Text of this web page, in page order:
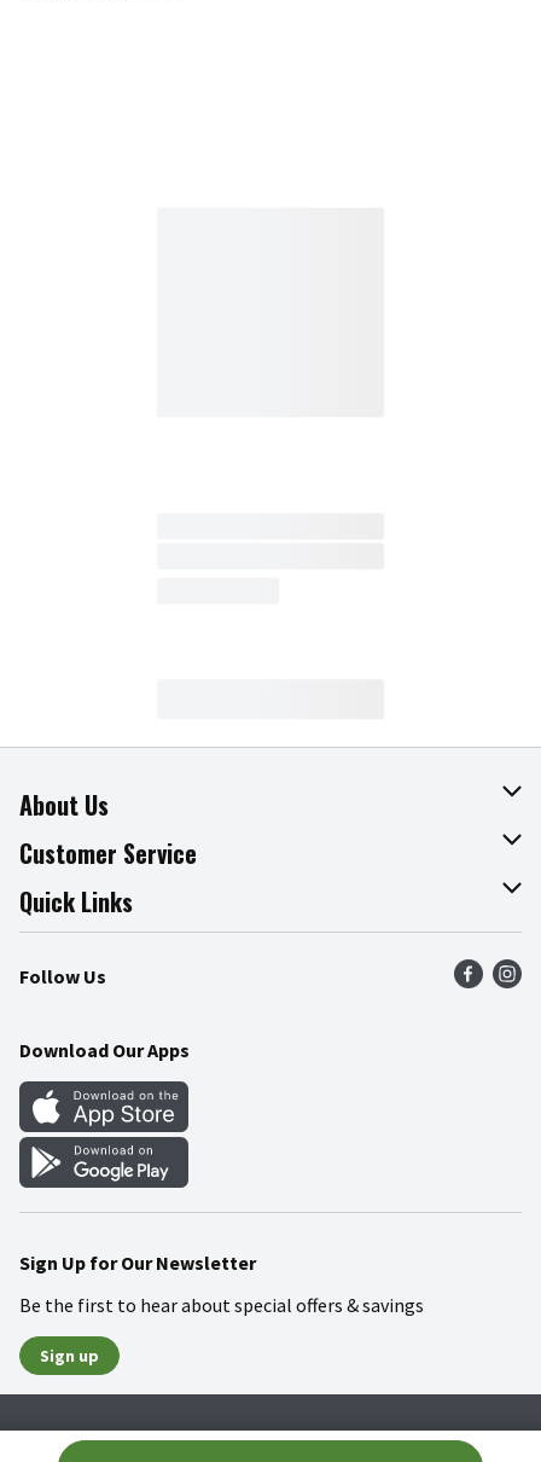
About Us
About The Fresh Grocer
Join Our Team
Press Room
Community
Customer Service
Online Tips & Tricks
Product Recalls
Food Safety
Quick Links
Find a Store
Weekly Circular
Gift Cards
Mobile Apps
Blog
Follow Us
Download Our Apps
Sign Up for Our Newsletter
Be the first to hear about special offers & savings
Sign up